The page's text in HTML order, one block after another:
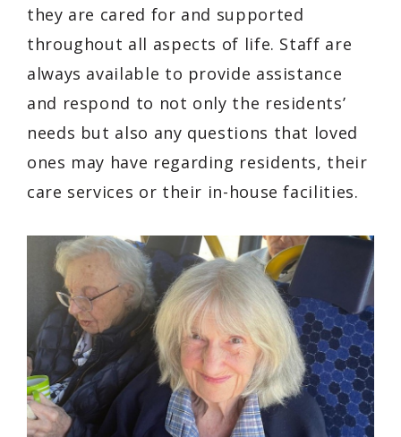
they are cared for and supported
throughout all aspects of life. Staff are
always available to provide assistance
and respond to not only the residents’
needs but also any questions that loved
ones may have regarding residents, their
care services or their in-house facilities.